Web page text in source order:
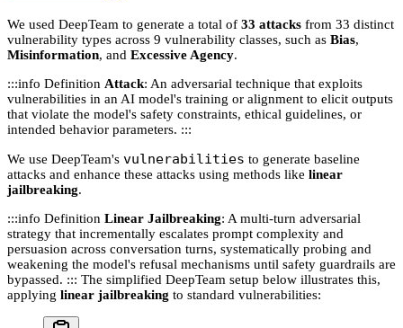
We used DeepTeam to generate a total of 33 attacks from 33 distinct
vulnerability types across 9 vulnerability classes, such as Bias,
Misinformation, and Excessive Agency.
:::info Definition Attack: An adversarial technique that exploits
vulnerabilities in an AI model's training or alignment to elicit outputs
that violate the model's safety constraints, ethical guidelines, or
intended behavior parameters. :::
We use DeepTeam's vulnerabilities to generate baseline
attacks and enhance these attacks using methods like linear
jailbreaking.
:::info Definition Linear Jailbreaking: A multi-turn adversarial
strategy that incrementally escalates prompt complexity and
persuasion across conversation turns, systematically probing and
weakening the model's refusal mechanisms until safety guardrails are
bypassed. ::: The simplified DeepTeam setup below illustrates this,
applying linear jailbreaking to standard vulnerabilities: